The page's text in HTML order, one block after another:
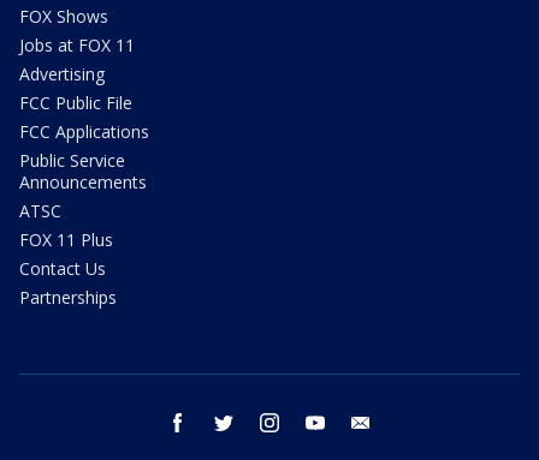
FOX Shows
Jobs at FOX 11
Advertising
FCC Public File
FCC Applications
Public Service
Announcements
ATSC
FOX 11 Plus
Contact Us
Partnerships
facebook twitter instagram youtube